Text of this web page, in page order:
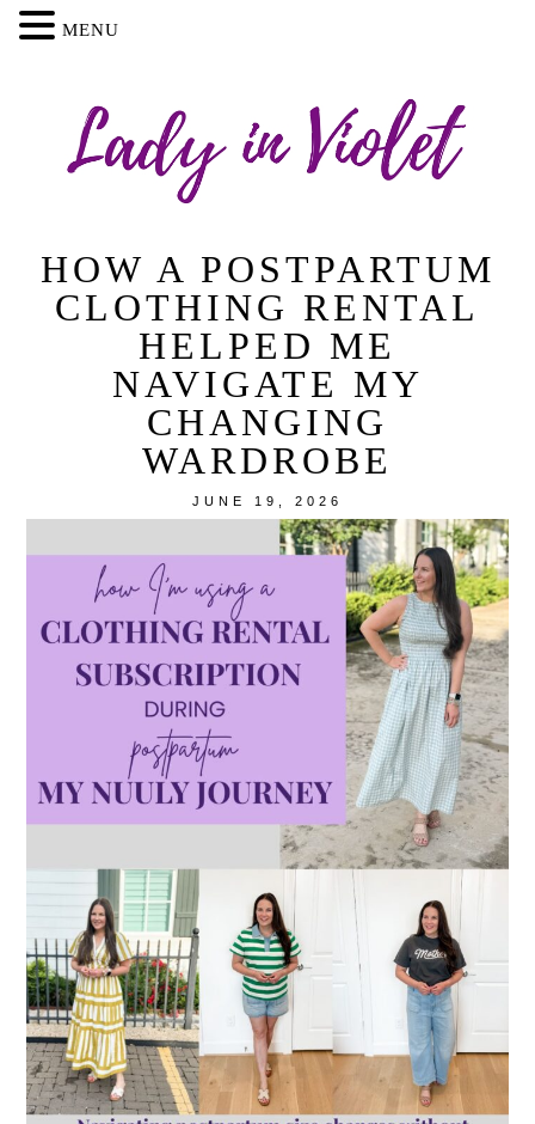
HOW A POSTPARTUM
CLOTHING RENTAL
HELPED ME
NAVIGATE MY
CHANGING
WARDROBE
JUNE 19, 2026
MENU